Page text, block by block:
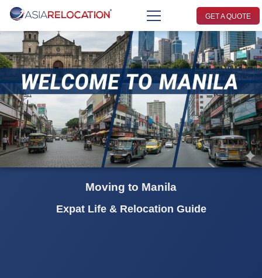
GET A QUOTE
Moving to Manila
Expat Life & Relocation Guide